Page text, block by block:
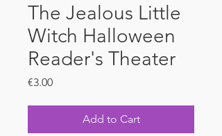
The Jealous Little
Witch Halloween
Reader's Theater
€3.00Price
Add to Cart